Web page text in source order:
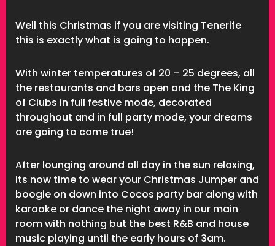
Well this Christmas if you are visiting Tenerife
this is exactly what is going to happen.
With winter temperatures of 20 – 25 degrees, all
the restaurants and bars open and the The King
of Clubs in full festive mode, decorated
throughout and in full party mode, your dreams
are going to come true!
After lounging around all day in the sun relaxing,
its now time to wear your Christmas Jumper and
boogie on down into Cocos party bar along with
karaoke or dance the night away in our main
room with nothing but the best R&B and house
music playing until the early hours of 3am.